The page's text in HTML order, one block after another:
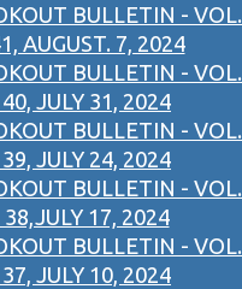
BULLETIN - VOL.
AUGUST. 7, 2024
BULLETIN - VOL.
JULY 31, 2024
BULLETIN - VOL.
JULY 24, 2024
BULLETIN - VOL.
17, 2024
BULLETIN - VOL.
JULY 10, 2024